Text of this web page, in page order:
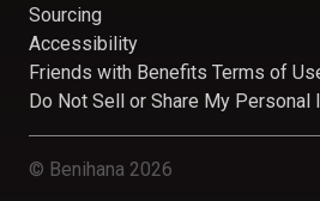
Sourcing
Accessibility
Friends with Benefits Terms of
Do Not Sell or Share My Personal
© Benihana 2026